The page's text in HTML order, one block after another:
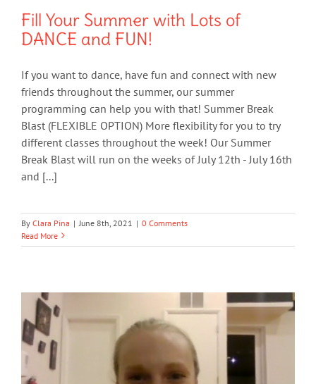
Fill Your Summer with Lots of
DANCE and FUN!
If you want to dance, have fun and connect with new
friends throughout the summer, our summer
programming can help you with that! Summer Break
Blast (FLEXIBLE OPTION) More flexibility for you to try
different classes throughout the week! Our Summer
Break Blast will run on the weeks of July 12th - July 16th
and [...]
By Clara Pina | June 8th, 2021 | 0 Comments
Read More